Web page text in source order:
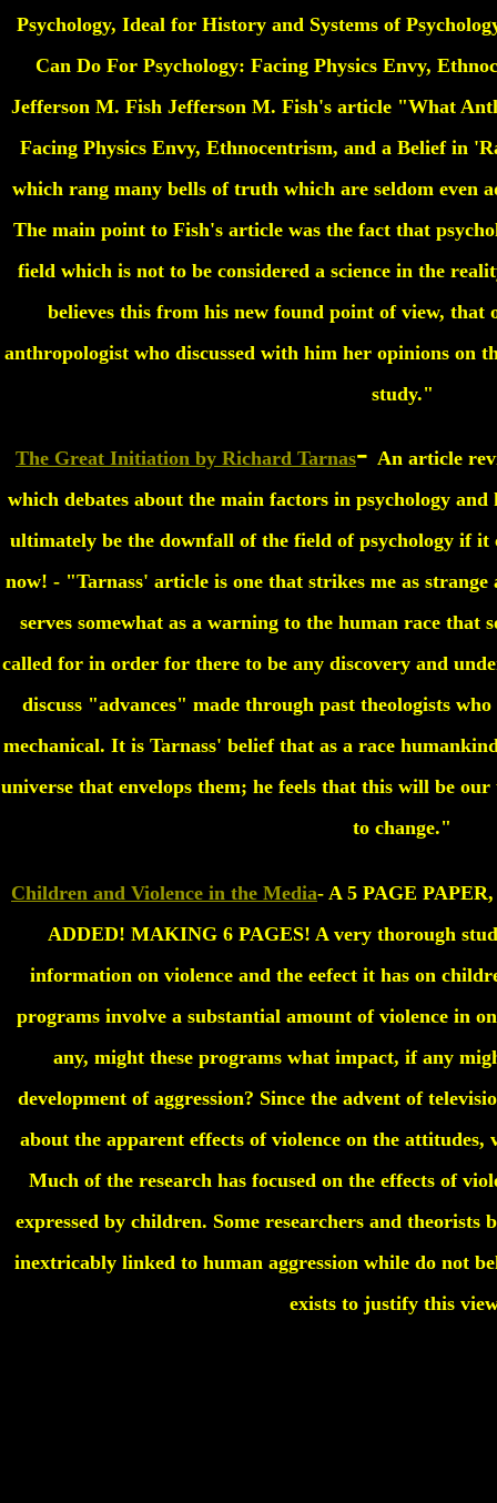
Psychology, Ideal for History and Systems of
Can Do For Psychology: Facing Physics Envy,
Jefferson M. Fish Jefferson M. Fish's article "What
Facing Physics Envy, Ethnocentrism, and a Belief in
which rang many bells of truth which are seldom even
The main point to Fish's article was the fact that
field which is not to be considered a science in the
believes this from his new found point of view, that
anthropologist who discussed with him her opinions on
study."
The Great Initiation by Richard Tarnas- An article
which debates about the main factors in psychology
ultimately be the downfall of the field of psychology if
now! - "Tarnass' article is one that strikes me as
serves somewhat as a warning to the human race that
called for in order for there to be any discovery and
discuss "advances" made through past theologists
mechanical. It is Tarnass' belief that as a race
universe that envelops them; he feels that this will be
to change."
Children and Violence in the Media- A 5 PAGE
ADDED! MAKING 6 PAGES! A very thorough
information on violence and the eefect it has on
programs involve a substantial amount of violence in
any, might these programs what impact, if any
development of aggression? Since the advent of
about the apparent effects of violence on the attitudes,
Much of the research has focused on the effects of
expressed by children. Some researchers and theorists
inextricably linked to human aggression while do not
exists to justify this